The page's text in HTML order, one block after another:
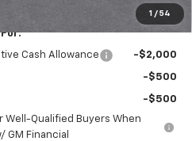
1 / 54
Cash Allowance -$2,000
-$500
-$500
Well-Qualified Buyers When
GM Financial